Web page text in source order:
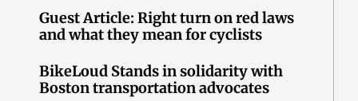
Guest Article: Right turn on red laws
and what they mean for cyclists
BikeLoud Stands in solidarity with
Boston transportation advocates